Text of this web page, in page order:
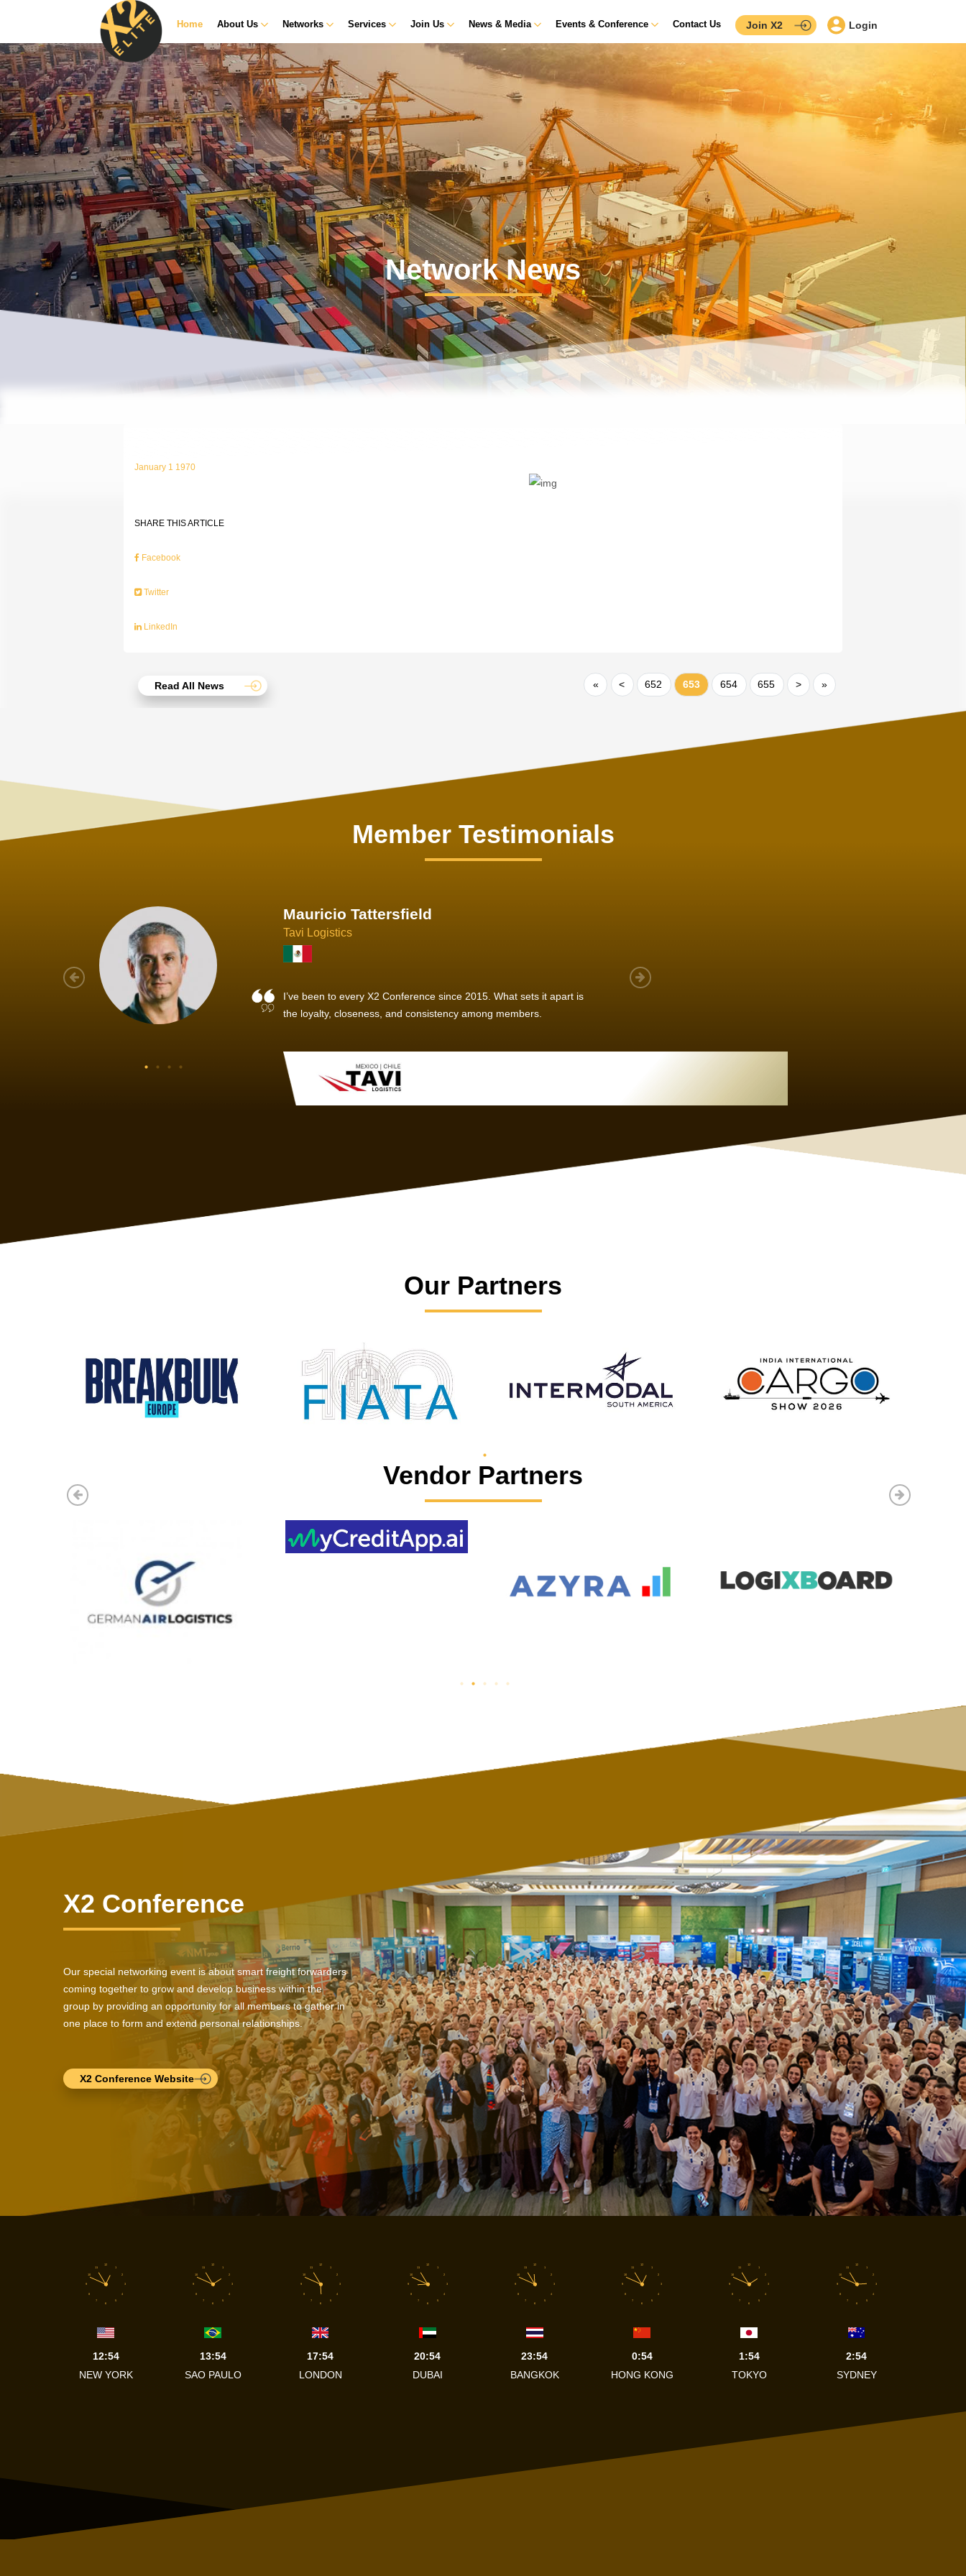
Home About Us Networks Services Join Us News & Media Events & Conference Contact Us Join X2 Login
Network News
January 1 1970
SHARE THIS ARTICLE
Facebook
Twitter
LinkedIn
Read All News « < 652 653 654 655 > »
Member Testimonials
Joachim Hirt
Creo Logistics
As a new member, we see that X2 truly stands out - a strong, well-
sized network of like-minded experts, guided by a dedicated
member’s success.
Our Partners
Vendor Partners
X2 Conference
Our special networking event is about smart freight forwarders
coming together to grow and develop business within the
group by providing an opportunity for all members to gather in
one place to form and extend personal relationships.
X2 Conference Website
1
2
3
4
5
6
7
8
9
10
11
12
12:54
NEW YORK
1
2
3
4
5
6
7
8
9
10
11
12
13:54
SAO PAULO
1
2
3
4
6
7
8
9
10
11
12
17:54
LONDON
1
2
3
4
5
6
7
8
9
10
11
12
20:54
DUBAI
1
2
3
4
5
6
7
8
9
10
11
12
23:54
BANGKOK
1
2
3
4
5
6
7
8
9
10
11
12
0:54
HONG KONG
1
2
3
4
5
6
7
8
9
10
11
12
1:54
TOKYO
1
2
3
4
5
6
7
8
9
10
11
12
2:54
SYDNEY